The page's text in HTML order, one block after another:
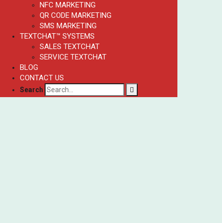
NFC MARKETING
QR CODE MARKETING
SMS MARKETING
TEXTCHAT™ SYSTEMS
SALES TEXTCHAT
SERVICE TEXTCHAT
BLOG
CONTACT US
Search